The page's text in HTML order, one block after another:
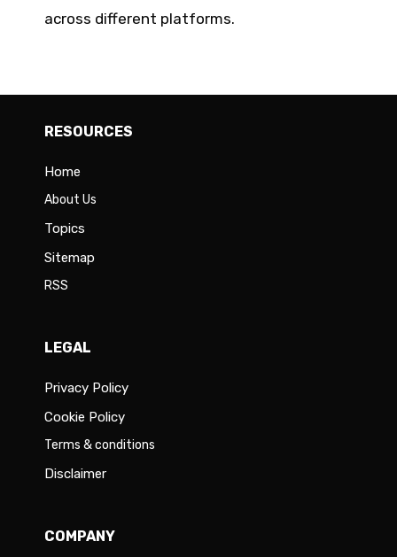
across different platforms.
RESOURCES
Home
About Us
Topics
Sitemap
RSS
LEGAL
Privacy Policy
Cookie Policy
Terms & conditions
Disclaimer
COMPANY